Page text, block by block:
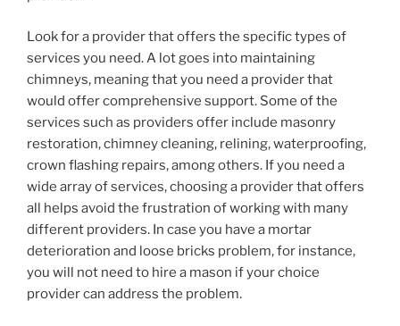
Look for a provider that offers the specific types of
services you need. A lot goes into maintaining
chimneys, meaning that you need a provider that
would offer comprehensive support. Some of the
services such as providers offer include masonry
restoration, chimney cleaning, relining, waterproofing,
crown flashing repairs, among others. If you need a
wide array of services, choosing a provider that offers
all helps avoid the frustration of working with many
different providers. In case you have a mortar
deterioration and loose bricks problem, for instance,
you will not need to hire a mason if your choice
provider can address the problem.